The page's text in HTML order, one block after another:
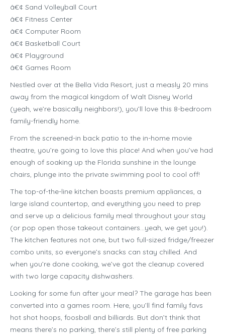
â€¢ Sand Volleyball Court
â€¢ Fitness Center
â€¢ Computer Room
â€¢ Basketball Court
â€¢ Playground
â€¢ Games Room
Nestled over at the Bella Vida Resort, just a measly 20 mins
away from the magical kingdom of Walt Disney World
(yeah, we’re basically neighbors!), you’ll love this 8-bedroom
family-friendly home.
From the screened-in back patio to the in-home movie
theatre, you’re going to love this place! And when you’ve had
enough of soaking up the Florida sunshine in the lounge
chairs, plunge into the private swimming pool to cool off!
The top-of-the-line kitchen boasts premium appliances, a
large island countertop, and everything you need to prep
and serve up a delicious family meal throughout your stay
(or pop open those takeout containers…yeah, we get you!).
The kitchen features not one, but two full-sized fridge/freezer
combo units, so everyone’s snacks can stay chilled. And
when you’re done cooking, we’ve got the cleanup covered
with two large capacity dishwashers.
Looking for some fun after your meal? The garage has been
converted into a games room. Here, you’ll find family favs
hot shot hoops, foosball and billiards. But don’t think that
means there’s no parking, there’s still plenty of free parking